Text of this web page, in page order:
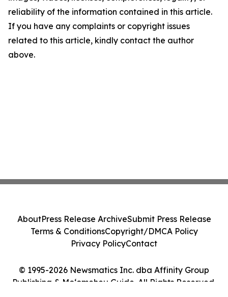
reliability of the information contained in this article.
If you have any complaints or copyright issues
related to this article, kindly contact the author
above.
© 1995-2026 Newsmatics Inc. dba Affinity Group
Publishing & Moʻomeheu Guide. All Rights Reserved.
AboutPress Release ArchiveSubmit Press Release
Terms & ConditionsCopyright/DMCA Policy
Privacy PolicyContact